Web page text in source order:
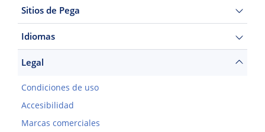
Sitios de Pega
Idiomas
Legal
Condiciones de uso
Accesibilidad
Marcas comerciales